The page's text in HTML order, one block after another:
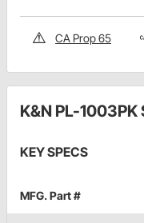
CA Prop 65
K&N PL-
KEY SPECS
MFG. Part #